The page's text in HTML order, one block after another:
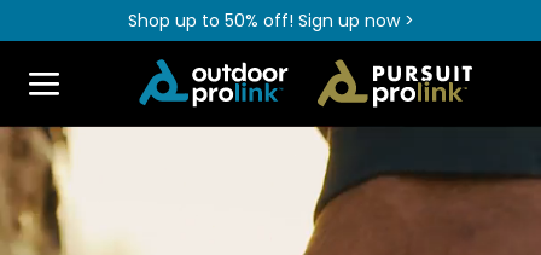
Shop up to 50% off! Sign up now >